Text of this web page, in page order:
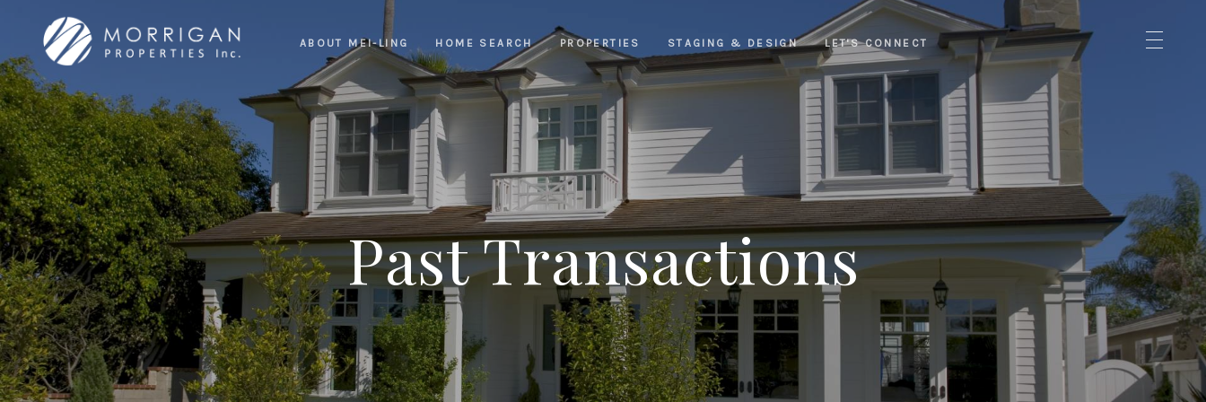
ABOUT MEI-LING HOME SEARCH PROPERTIES STAGING & DESIGN LET'S CONNECT
Past Transactions